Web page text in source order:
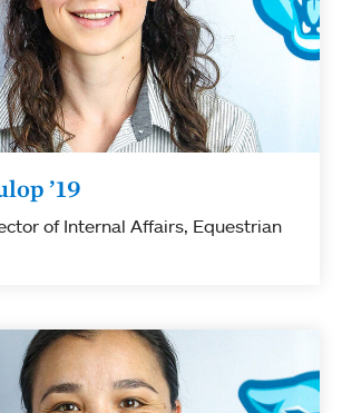
’19
of Internal Affairs, Equestrian